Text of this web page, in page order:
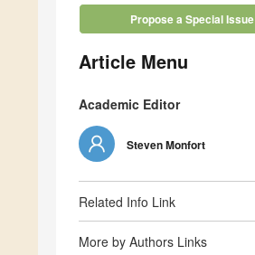
Propose a Special Issue
Article Menu
Academic Editor
Steven Monfort
Related Info Link
More by Authors Links